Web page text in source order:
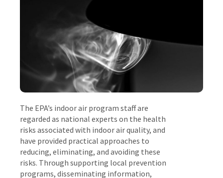
The EPA’s indoor air program staff are
regarded as national experts on the health
risks associated with indoor air quality, and
have provided practical approaches to
reducing, eliminating, and avoiding these
risks. Through supporting local prevention
programs, disseminating information,